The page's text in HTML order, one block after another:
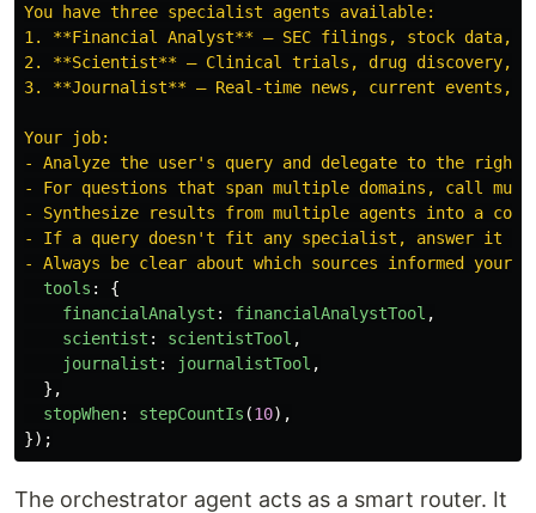
You have three specialist agents available:
1. **Financial Analyst** — SEC filings, stock data,
2. **Scientist** — Clinical trials, drug discovery,
3. **Journalist** — Real-time news, current events,
Your job:
- Analyze the user's query and delegate to the
- For questions that span multiple domains, call
- Synthesize results from multiple agents into a
- If a query doesn't fit any specialist, answer it
- Always be clear about which sources informed your
tools :
{
financialAnalyst : financialAnalystTool ,
scientist : scientistTool ,
journalist : journalistTool ,
},
stopWhen: stepCountIs (10),
});
The orchestrator agent acts as a smart router. It